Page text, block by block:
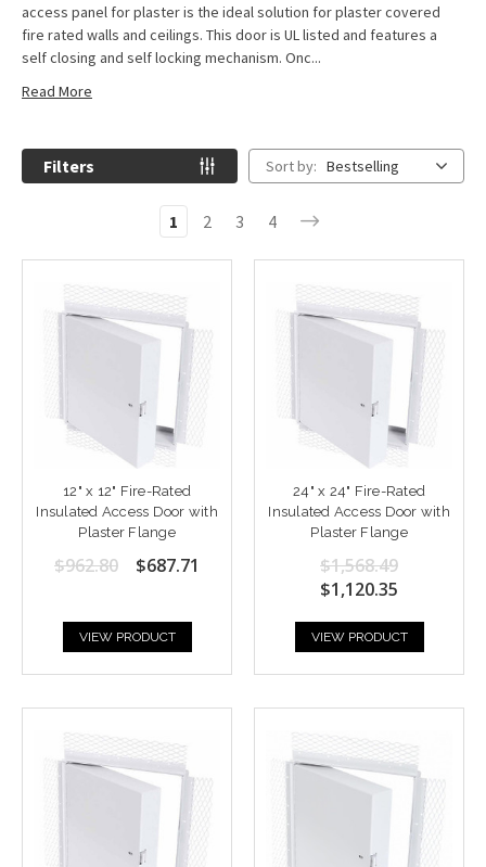
access panel for plaster is the ideal solution for plaster covered
fire rated walls and ceilings. This door is UL listed and features a
self closing and self locking mechanism. Onc...
Read More
Filters Sort by: Bestselling
1 2 3 4
12" x 12" Fire-Rated
Insulated Access Door with
Plaster Flange
$962.80 $687.71
VIEW PRODUCT
24" x 24" Fire-Rated
Insulated Access Door with
Plaster Flange
$1,568.49
$1,120.35
VIEW PRODUCT